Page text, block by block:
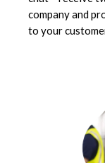
company and
to your